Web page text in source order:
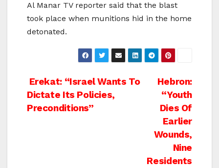
Al Manar TV reporter said that the blast
took place when munitions hid in the home
detonated.
Post
navigation
Hebron:
“Youth
Dies Of
Earlier
Wounds,
Nine
Residents
Erekat: “Israel Wants To
Dictate Its Policies,
Preconditions”